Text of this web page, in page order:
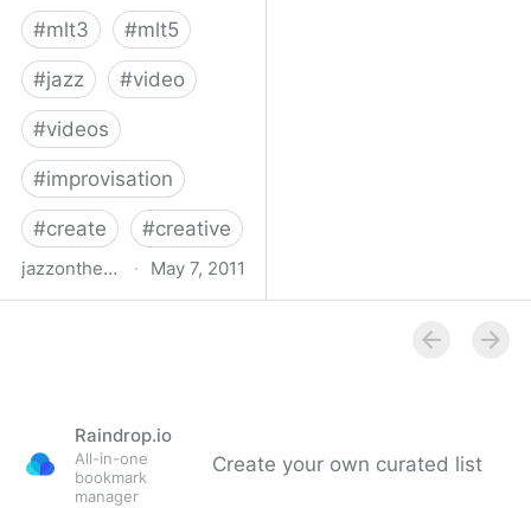
#mlt3 #mlt5
#jazz #video
#videos
#improvisation
#create #creative
jazzonthetube.com · May 7, 2011
Raindrop.io
All-in-one
bookmark
manager
Create your own curated list